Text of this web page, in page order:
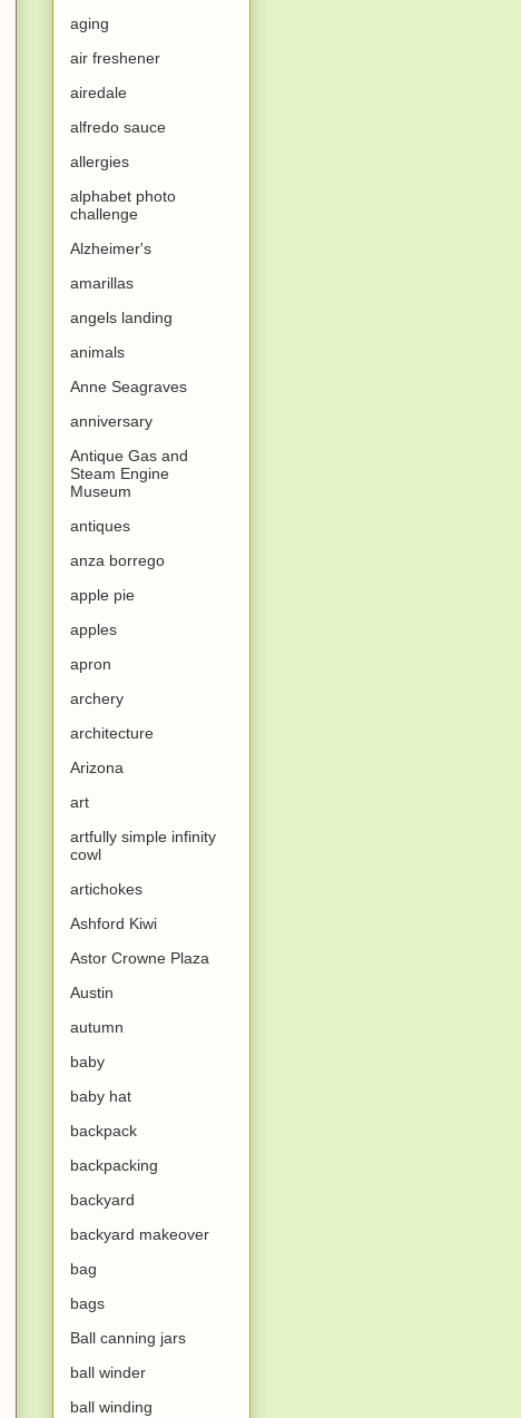
aging
air freshener
airedale
alfredo sauce
allergies
alphabet photo
challenge
Alzheimer's
amarillas
angels landing
animals
Anne Seagraves
anniversary
Antique Gas and
Steam Engine
Museum
antiques
anza borrego
apple pie
apples
apron
archery
architecture
Arizona
art
artfully simple infinity
cowl
artichokes
Ashford Kiwi
Astor Crowne Plaza
Austin
autumn
baby
baby hat
backpack
backpacking
backyard
backyard makeover
bag
bags
Ball canning jars
ball winder
ball winding